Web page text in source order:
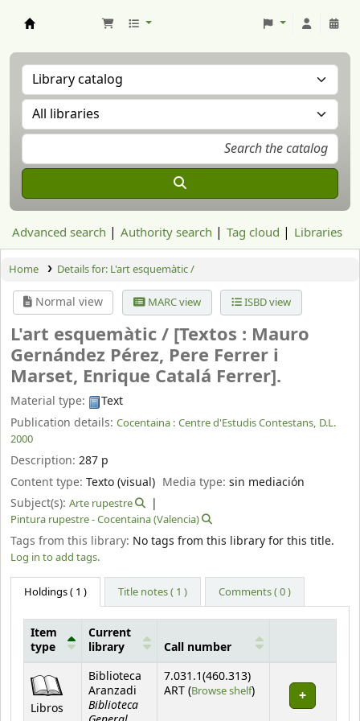
Advanced search Authority search Tag cloud Libraries
Home Details for: L'art esquemàtic /
Normal view MARC view ISBD view
L'art esquemàtic / [Textos : Mauro
Gernández Pérez, Pere Ferrer i
Marset, Enrique Catalá Ferrer].
Material type:
Text
Publication details: Cocentaina : Centre d'Estudis Contestans, D.L.
2000
Description: 287 p
Content type: Texto (visual) Media type:sin mediación
Subject(s): Arte rupestre
Pintura rupestre - Cocentaina (Valencia)
Tags from this library: No tags from this library for this title.
Log in to add tags.
Holdings( 1 ) Title notes ( 1 ) Comments ( 0 )
Holdings
Item
type
Current
library
Call number
Libros
Biblioteca
Aranzadi
Biblioteca
7.031.1(460.313)
ART (Browse shelf(Opens below)
)